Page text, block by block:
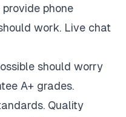
phone
work. Live chat
should worry
A+ grades.
Quality